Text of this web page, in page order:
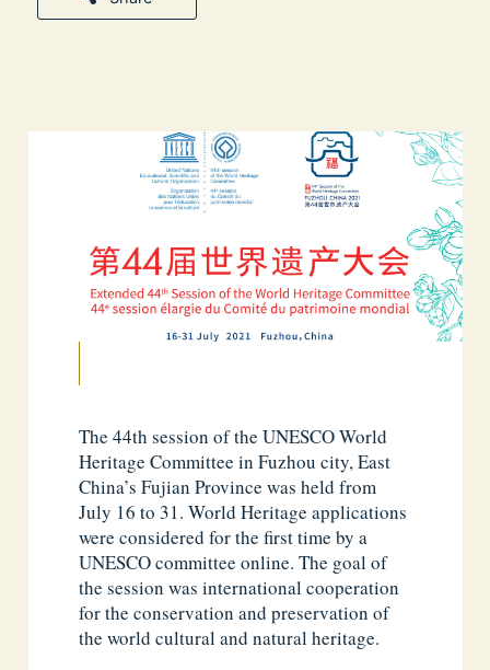
The 44th session of the UNESCO World
Heritage Committee in Fuzhou city, East
China’s Fujian Province was held from
July 16 to 31. World Heritage applications
were considered for the first time by a
UNESCO committee online. The goal of
the session was international cooperation
for the conservation and preservation of
the world cultural and natural heritage.